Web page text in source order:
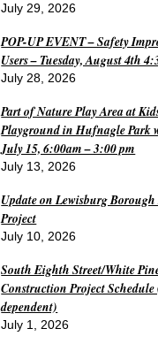
July 29, 2026
POP-UP EVENT – Safety
Users – Tuesday, August 4th
July 28, 2026
Part of Nature Play Area at
Playground in Hufnagle Park
July 15, 6:00am – 3:00 pm
July 13, 2026
Update on Lewisburg Borough
Project
July 10, 2026
South Eighth Street/White
Construction Project Schedule
dependent)
July 1, 2026